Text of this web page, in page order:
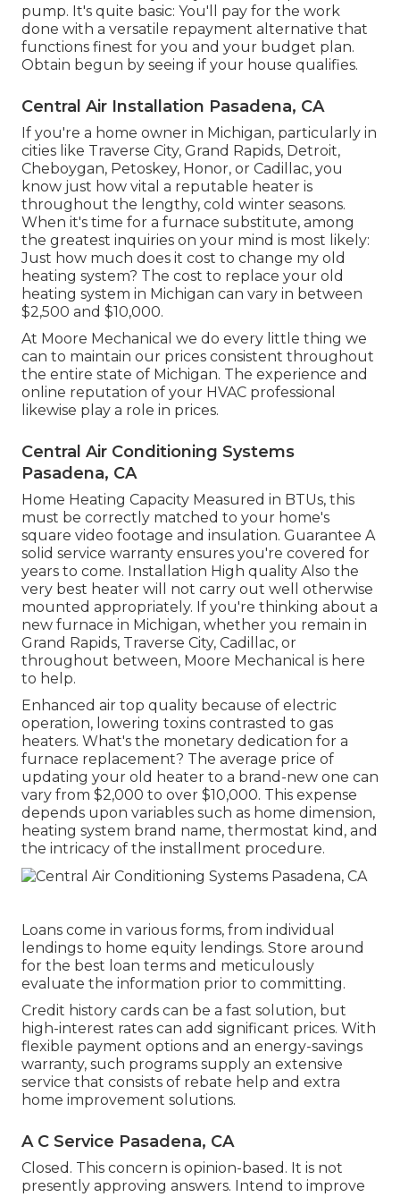
pump. It's quite basic: You'll pay for the work
done with a versatile repayment alternative that
functions finest for you and your budget plan.
Obtain begun by seeing if your house qualifies.
Central Air Installation Pasadena, CA
If you're a home owner in Michigan, particularly in
cities like Traverse City, Grand Rapids, Detroit,
Cheboygan, Petoskey, Honor, or Cadillac, you
know just how vital a reputable heater is
throughout the lengthy, cold winter seasons.
When it's time for a furnace substitute, among
the greatest inquiries on your mind is most likely:
Just how much does it cost to change my old
heating system? The cost to replace your old
heating system in Michigan can vary in between
$2,500 and $10,000.
At Moore Mechanical we do every little thing we
can to maintain our prices consistent throughout
the entire state of Michigan. The experience and
online reputation of your HVAC professional
likewise play a role in prices.
Central Air Conditioning Systems
Pasadena, CA
Home Heating Capacity Measured in BTUs, this
must be correctly matched to your home's
square video footage and insulation. Guarantee A
solid service warranty ensures you're covered for
years to come. Installation High quality Also the
very best heater will not carry out well otherwise
mounted appropriately. If you're thinking about a
new furnace in Michigan, whether you remain in
Grand Rapids, Traverse City, Cadillac, or
throughout between, Moore Mechanical is here
to help.
Enhanced air top quality because of electric
operation, lowering toxins contrasted to gas
heaters. What's the monetary dedication for a
furnace replacement? The average price of
updating your old heater to a brand-new one can
vary from $2,000 to over $10,000. This expense
depends upon variables such as home dimension,
heating system brand name, thermostat kind, and
the intricacy of the installment procedure.
Loans come in various forms, from individual
lendings to home equity lendings. Store around
for the best loan terms and meticulously
evaluate the information prior to committing.
Credit history cards can be a fast solution, but
high-interest rates can add significant prices. With
flexible payment options and an energy-savings
warranty, such programs supply an extensive
service that consists of rebate help and extra
home improvement solutions.
A C Service Pasadena, CA
Closed. This concern is opinion-based . It is not
presently approving answers. Intend to improve